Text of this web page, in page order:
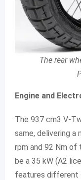
The rear
Engine and
The 937 cm3 V-
same, delivering a
rpm and 92 Nm of
be a 35 kW (A2
features different